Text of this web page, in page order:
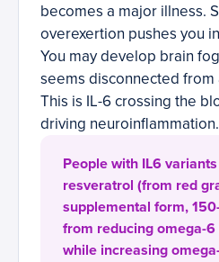
becomes a major illness.
overexertion pushes you
You may develop brain
seems disconnected from
This is IL-6 crossing the
driving neuroinflammation.
People with IL6
resveratrol (from red
supplemental form,
from reducing omega-
while increasing